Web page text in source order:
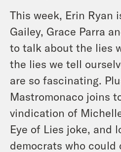
This week, Erin Ryan
Gailey, Grace Parra
to talk about the lies
the lies we tell
are so fascinating.
Mastromonaco joins
vindication of
Eye of Lies joke, and
democrats who could